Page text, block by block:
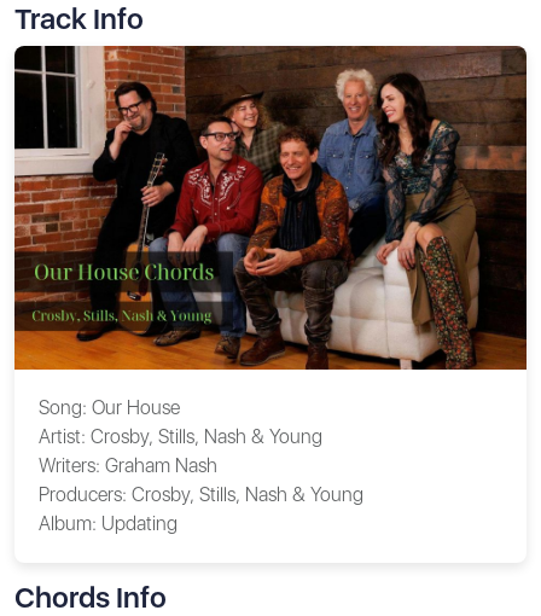
Track Info
Song: Our House
Artist: Crosby, Stills, Nash & Young
Writers: Graham Nash
Producers: Crosby, Stills, Nash & Young
Album: Updating
Chords Info